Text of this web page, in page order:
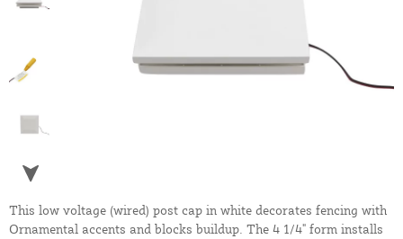
This low voltage (wired) post cap in white decorates fencing with
Ornamental accents and blocks buildup. The 4 1/4" form installs